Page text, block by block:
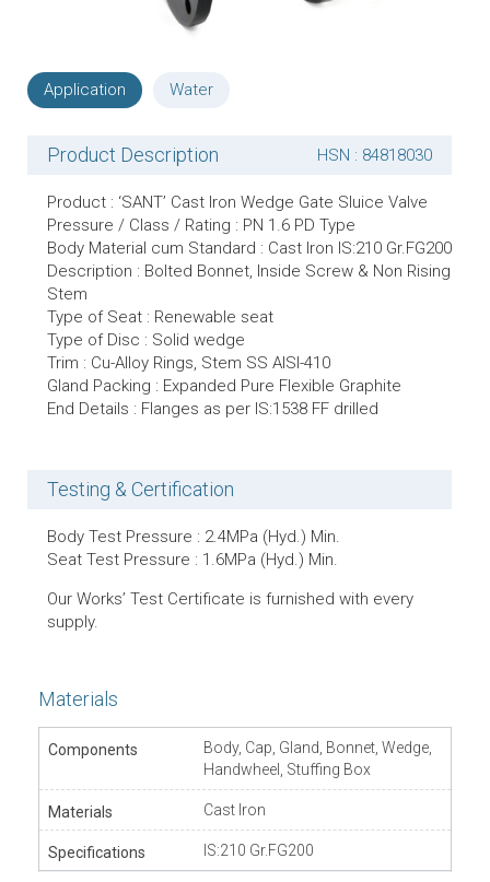
Application Water
Product Description HSN : 84818030
Product : ‘SANT’ Cast Iron Wedge Gate Sluice Valve
Pressure / Class / Rating : PN 1.6 PD Type
Body Material cum Standard : Cast Iron IS:210 Gr.FG200
Description : Bolted Bonnet, Inside Screw & Non Rising
Stem
Type of Seat : Renewable seat
Type of Disc : Solid wedge
Trim : Cu-Alloy Rings, Stem SS AISI-410
Gland Packing : Expanded Pure Flexible Graphite
End Details : Flanges as per IS:1538 FF drilled
Testing & Certification
Body Test Pressure : 2.4MPa (Hyd.) Min.
Seat Test Pressure : 1.6MPa (Hyd.) Min.
Our Works’ Test Certificate is furnished with every
supply.
Materials
Body, Cap, Gland, Bonnet, Wedge,
Handwheel, Stuffing Box
Cast Iron
IS:210 Gr.FG200